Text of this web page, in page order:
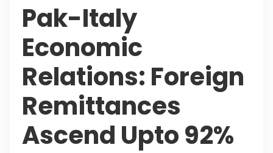
Pak-Italy
Economic
Relations: Foreign
Remittances
Ascend Upto 92%